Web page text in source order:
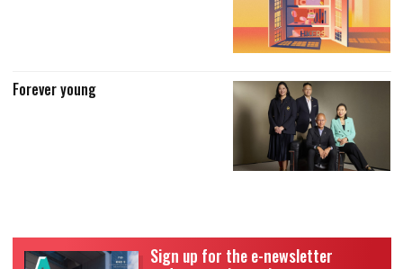
Forever young
Sign up for the e-newsletter